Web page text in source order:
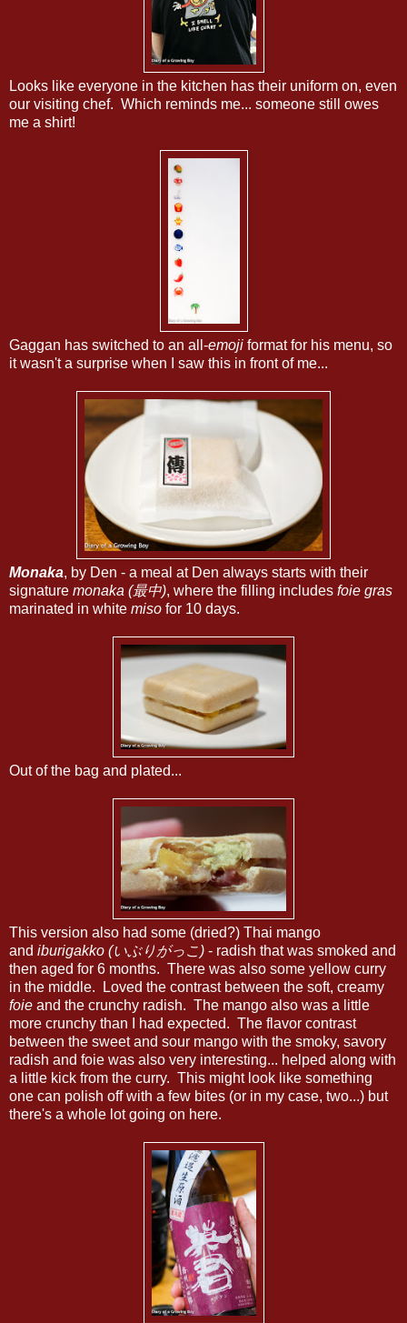
Looks like everyone in the kitchen has their uniform on, even
our visiting chef. Which reminds me... someone still owes
me a shirt!
Gaggan has switched to an all-emoji format for his menu, so
it wasn't a surprise when I saw this in front of me...
Monaka, by Den - a meal at Den always starts with their
signature monaka (最中), where the filling includes foie gras
marinated in white miso for 10 days.
Out of the bag and plated...
This version also had some (dried?) Thai mango
and iburigakko (いぶりがっこ) - radish that was smoked and
then aged for 6 months. There was also some yellow curry
in the middle. Loved the contrast between the soft, creamy
foie and the crunchy radish. The mango also was a little
more crunchy than I had expected. The flavor contrast
between the sweet and sour mango with the smoky, savory
radish and foie was also very interesting... helped along with
a little kick from the curry. This might look like something
one can polish off with a few bites (or in my case, two...) but
there's a whole lot going on here.